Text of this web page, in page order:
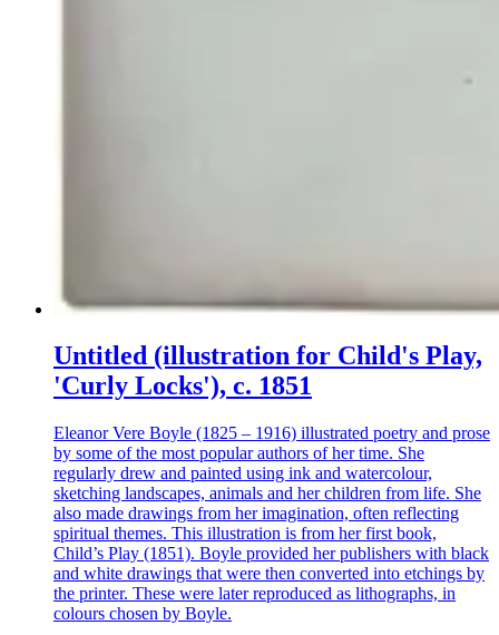
Untitled (illustration for Child's Play,
'Curly Locks'), c. 1851
Eleanor Vere Boyle (1825 – 1916) illustrated poetry and prose
by some of the most popular authors of her time. She
regularly drew and painted using ink and watercolour,
sketching landscapes, animals and her children from life. She
also made drawings from her imagination, often reflecting
spiritual themes. This illustration is from her first book,
Child’s Play (1851). Boyle provided her publishers with black
and white drawings that were then converted into etchings by
the printer. These were later reproduced as lithographs, in
colours chosen by Boyle.